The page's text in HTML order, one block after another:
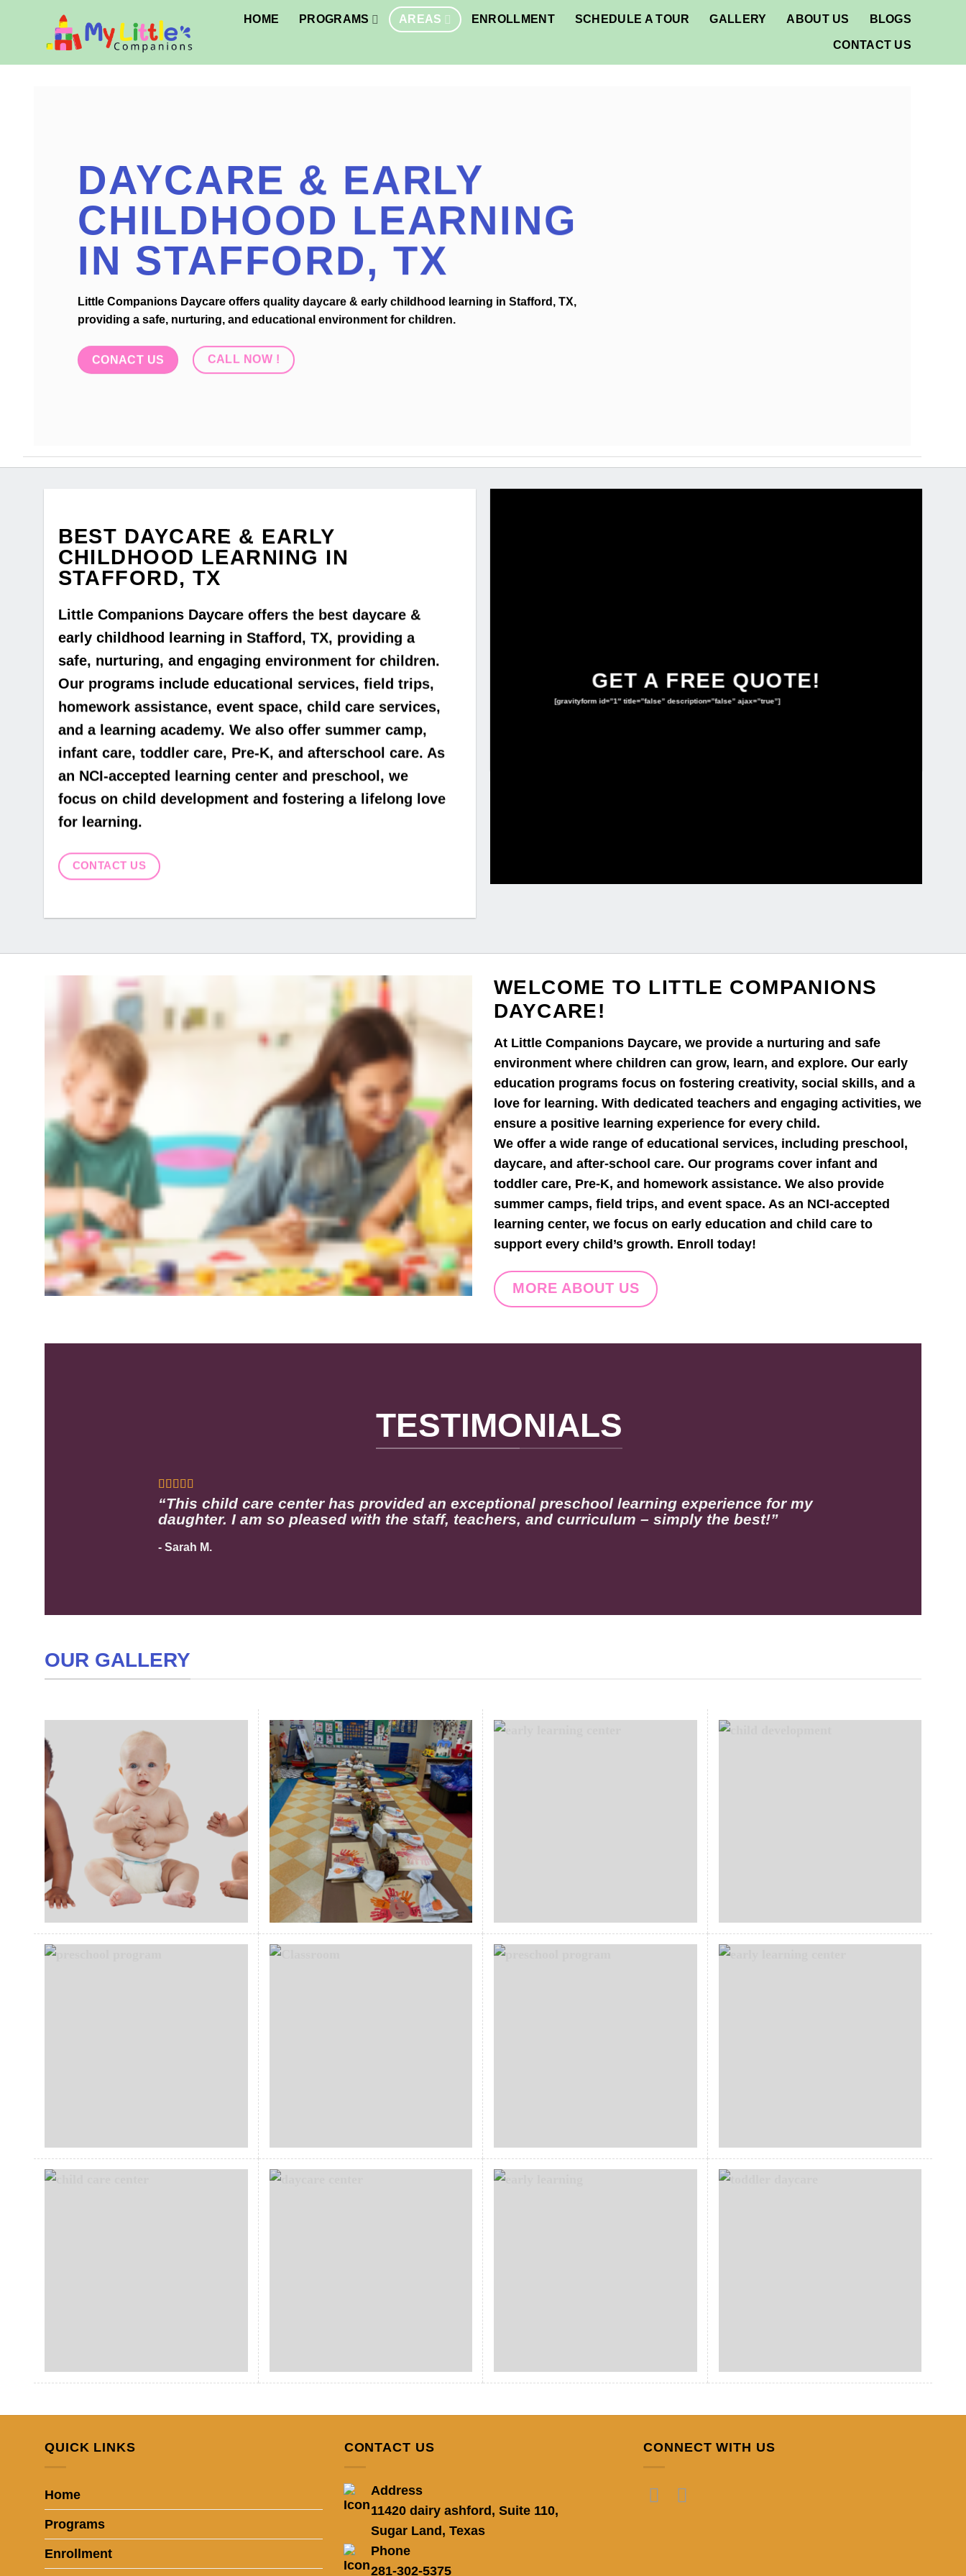
HOME PROGRAMS AREAS ENROLLMENT SCHEDULE A TOUR GALLERY ABOUT US BLOGS
CONTACT US
DAYCARE & EARLY
CHILDHOOD LEARNING
IN STAFFORD, TX
Little Companions Daycare offers quality daycare & early childhood learning in Stafford, TX,
providing a safe, nurturing, and educational environment for children.
CONACT US CALL NOW !
BEST DAYCARE & EARLY
CHILDHOOD LEARNING IN
STAFFORD, TX
Little Companions Daycare offers the best daycare &
early childhood learning in Stafford, TX, providing a
safe, nurturing, and engaging environment for children.
Our programs include educational services, field trips,
homework assistance, event space, child care services,
and a learning academy. We also offer summer camp,
infant care, toddler care, Pre-K, and afterschool care. As
an NCI-accepted learning center and preschool, we
focus on child development and fostering a lifelong love
for learning.
CONTACT US
GET A FREE QUOTE!
[gravityform id=”1″ title=”false” description=”false” ajax=”true”]
WELCOME TO LITTLE COMPANIONS
DAYCARE!
At Little Companions Daycare, we provide a nurturing and safe
environment where children can grow, learn, and explore. Our early
education programs focus on fostering creativity, social skills, and a
love for learning. With dedicated teachers and engaging activities, we
ensure a positive learning experience for every child.
We offer a wide range of educational services, including preschool,
daycare, and after-school care. Our programs cover infant and
toddler care, Pre-K, and homework assistance. We also provide
summer camps, field trips, and event space. As an NCI-accepted
learning center, we focus on early education and child care to
support every child’s growth. Enroll today!
MORE ABOUT US
TESTIMONIALS
“This child care center has provided an exceptional preschool learning experience for my
daughter. I am so pleased with the staff, teachers, and curriculum – simply the best!”
- Sarah M.
OUR GALLERY
QUICK LINKS
Home
Programs
Enrollment
CONTACT US
Address
11420 dairy ashford, Suite 110,
Sugar Land, Texas
Phone
281-302-5375
CONNECT WITH US